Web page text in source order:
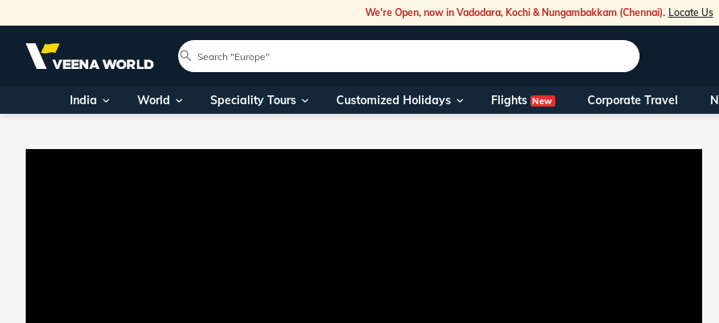
We're Open, now in Vadodara, Kochi & Nungambakkam (Chennai). Locate Us
Our Toll
Foreign
Nearest
India World Speciality Tours Customized Holidays Flights New Corporate Travel